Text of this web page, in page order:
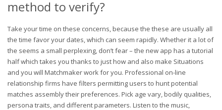
method to verify?
Take your time on these concerns, because the these are usually all
the time favor your dates, which can seem rapidly. Whether it a lot of
the seems a small perplexing, don’t fear – the new app has a tutorial
half which takes you thanks to just how and also make Situations
and you will Matchmaker work for you. Professional on-line
relationship firms have filters permitting users to hunt potential
matches assembly their preferences. Pick age vary, bodily qualities,
persona traits, and different parameters. Listen to the music,